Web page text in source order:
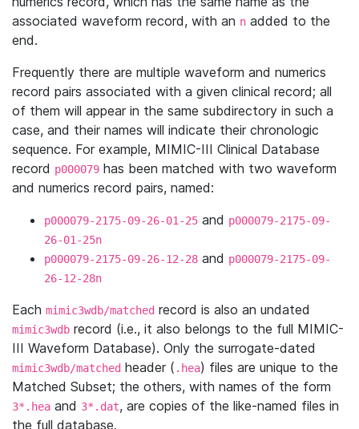
associated waveform record, with an n added to the
end.
Frequently there are multiple waveform and numerics
record pairs associated with a given clinical record; all
of them will appear in the same subdirectory in such a
case, and their names will indicate their chronologic
sequence. For example, MIMIC-III Clinical Database
record p000079 has been matched with two waveform
and numerics record pairs, named:
p000079-2175-09-26-01-25 and p000079-2175-09-
26-01-25n
p000079-2175-09-26-12-28 and p000079-2175-09-
26-12-28n
Each mimic3wdb/matched record is also an undated
mimic3wdb record (i.e., it also belongs to the full MIMIC-
III Waveform Database). Only the surrogate-dated
mimic3wdb/matched header ( .hea) files are unique to the
Matched Subset; the others, with names of the form
3*.hea and 3*.dat, are copies of the like-named files in
the full database.